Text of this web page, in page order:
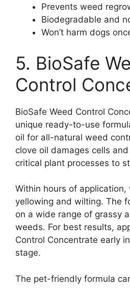
Prevents weed
Biodegradable and
Won’t harm dogs
5. BioSafe
Control
BioSafe Weed Control
unique ready-to-use
oil for all-natural weed
clove oil damages cells
critical plant processes to
Within hours of application,
yellowing and wilting. The
on a wide range of grassy
weeds. For best results,
Control Concentrate early
stage.
The pet-friendly formula